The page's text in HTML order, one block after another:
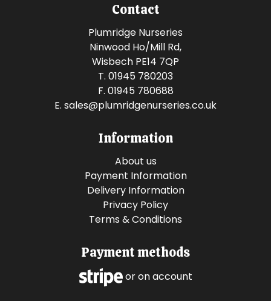
Contact
Plumridge Nurseries
Ninwood Ho/Mill Rd,
Wisbech PE14 7QP
T. 01945 780203
F. 01945 780688
E. sales@plumridgenurseries.co.uk
Information
About us
Payment Information
Delivery Information
Privacy Policy
Terms & Conditions
Payment methods
or on account